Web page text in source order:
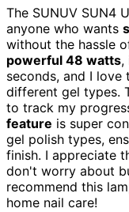
The SUNUV SUN4
anyone who wants
without the hassle
powerful 48 watts,
seconds, and I
different gel types.
to track my
feature is super
gel polish types,
finish. I appreciate
don't worry about
recommend this
home nail care!